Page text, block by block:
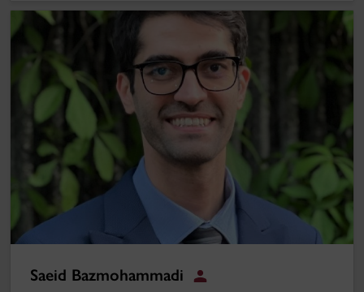
Saeid Bazmohammadi
Saeid Bazmohammadi
Student